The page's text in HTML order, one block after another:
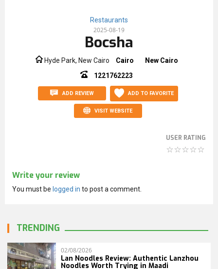
Restaurants
2025-08-19
Bocsha
Hyde Park, New Cairo Cairo
New Cairo
1221762223
ADD REVIEW ADD TO FAVORITE
VISIT WEBSITE
USER RATING
Write your review
You must be logged in to post a comment.
TRENDING
02/08/2026
Lan Noodles Review: Authentic Lanzhou
Noodles Worth Trying in Maadi